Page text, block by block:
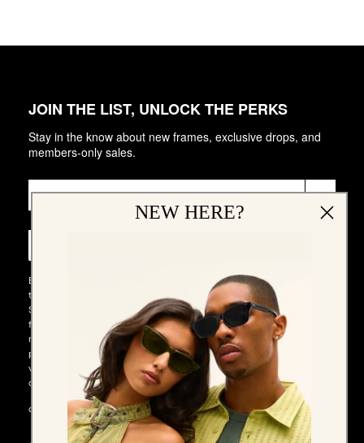
JOIN THE LIST, UNLOCK THE PERKS
Stay in the know about new frames, exclusive drops, and
members-only sales.
►
By entering your email address and phone number and submitting
this form, you consent to receive emails and marketing messages via
SMS and WhatsApp (such as promotion codes and cart reminders)
from QUAY at the email address and number provided, including
messages sent by autodialer. Consent is not a condition of any
purchase. Message and data rates may apply. Message frequency
varies. You can unsubscribe at any time by replying STOP to our SMS
or WhatsApp messages, or by clicking the unsubscribe link (where
available) in one of our messages. You also agree to our​ TERMS &
NEW HERE?